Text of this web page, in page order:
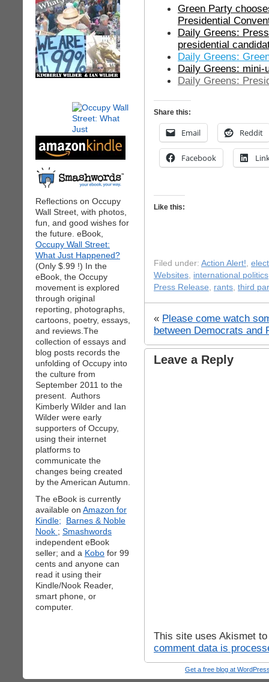
Reflections on Occupy
Wall Street, with photos,
fun, and good wishes for
the future. eBook,
Occupy Wall Street:
What Just Happened?
(Only $.99 !) In the
eBook, the Occupy
movement is explored
through original
reporting, photographs,
cartoons, poetry, essays,
and reviews.The
collection of essays and
blog posts records the
unfolding of Occupy into
the culture from
September 2011 to the
present. Authors
Kimberly Wilder and Ian
Wilder were early
supporters of Occupy,
using their internet
platforms to
communicate the
changes being created
by the American Autumn.
The eBook is currently
available on Amazon for
Kindle;
Barnes & Noble
Nook ; Smashwords
independent eBook
seller; and a Kobo for 99
cents and anyone can
read it using their
Kindle/Nook Reader,
smart phone, or
computer.
Green Party
Presidential
Daily Greens:
presidential
Daily Greens:
Daily Greens: mini-
Daily Greens:
Share this:
Email Reddit
Facebook
Like this:
Filed under: Action Alert!,
Websites, international politics
Press Release, rants, third
« Please come watch
between Democrats and
Leave a Reply
This site uses Akismet
comment data is
Get a free blog at